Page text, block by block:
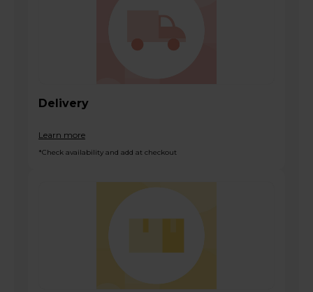
Delivery
Learn more
*Check availability and add at checkout